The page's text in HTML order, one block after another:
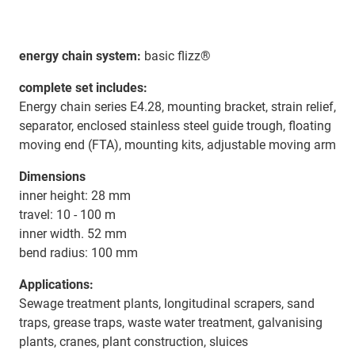
energy chain system: basic flizz®
complete set includes:
Energy chain series E4.28, mounting bracket, strain relief,
separator, enclosed stainless steel guide trough, floating
moving end (FTA), mounting kits, adjustable moving arm
Dimensions
inner height: 28 mm
travel: 10 - 100 m
inner width. 52 mm
bend radius: 100 mm
Applications:
Sewage treatment plants, longitudinal scrapers, sand
traps, grease traps, waste water treatment, galvanising
plants, cranes, plant construction, sluices